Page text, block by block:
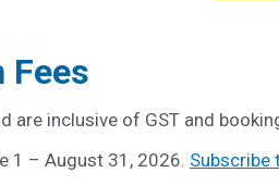
Fees
are inclusive of GST and
1 – August 31, 2026. Subscribe